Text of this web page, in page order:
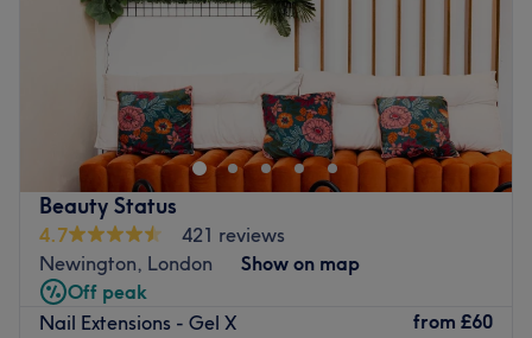
Sunday
From her small, solo treatment room in London Bridge,
Rita offers manicures, pedicures, waxing and facials.
Polite, professional and at the top of her game, she gives
you the care and attention to detail you’re looking for.
Achieving long-lasting effects by bringing experienced
skills and concentration, she’s also full of helpful advice
and explains her processes to put you at ease. Products
include Dermalogica, Shellac, CND and OPI.
Go to venue
Beauty Status
4.7
421 reviews
Newington, London
Show on map
Off peak
Nail Extensions - Gel X
from £60